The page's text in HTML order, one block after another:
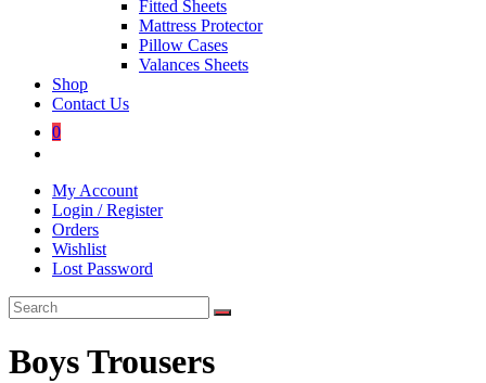
Fitted Sheets
Mattress Protector
Pillow Cases
Valances Sheets
Shop
Contact Us
0
search
My Account
Login / Register
Orders
Wishlist
Lost Password
Boys Trousers